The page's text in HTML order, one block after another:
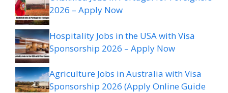
2026 – Apply Now
Hospitality Jobs in the USA with Visa
Sponsorship 2026 – Apply Now
Agriculture Jobs in Australia with Visa
Sponsorship 2026 (Apply Online Guide